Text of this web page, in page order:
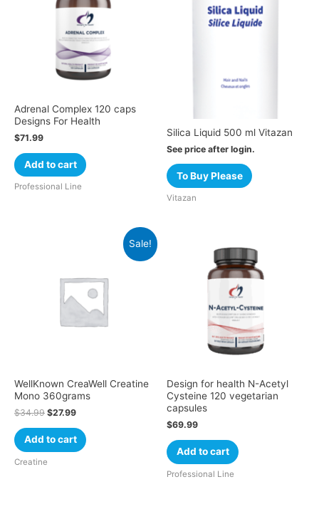
Adrenal Complex 120 caps
Designs For Health
$71.99
Add to cart
Professional Line
Silica Liquid 500 ml Vitazan
See price after login.
To Buy Please
Vitazan
Sale!
WellKnown CreaWell Creatine
Mono 360grams
$34.99 $27.99
Add to cart
Creatine
Design for health N-Acetyl
Cysteine 120 vegetarian
capsules
$69.99
Add to cart
Professional Line